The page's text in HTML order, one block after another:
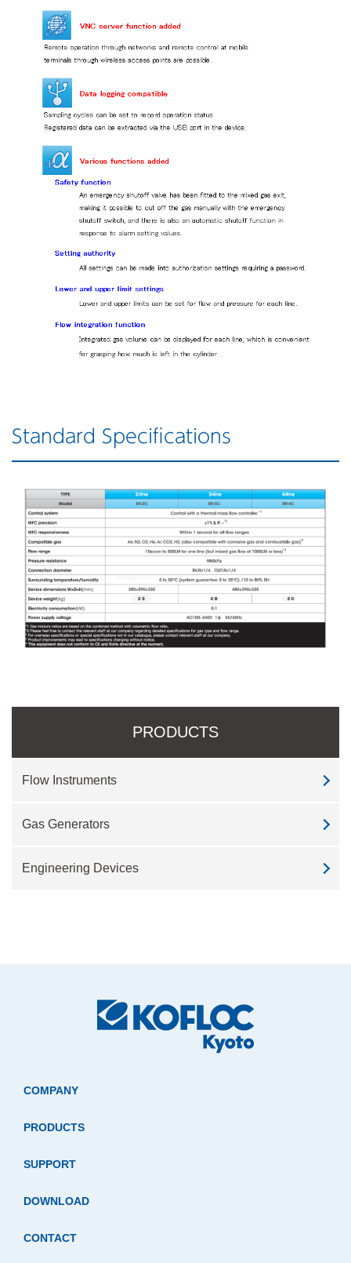
Standard Specifications
PRODUCTS
Flow Instruments
Gas Generators
Engineering Devices
COMPANY
PRODUCTS
SUPPORT
DOWNLOAD
CONTACT